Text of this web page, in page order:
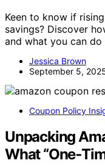
Keen to know if
savings? Discover
and what you can do
Jessica Brown
September 5,
Coupon Policy
Unpacking
What